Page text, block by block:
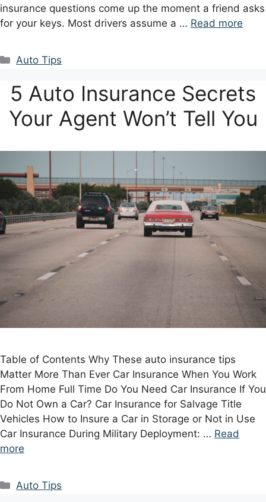
insurance questions come up the moment a friend asks
for your keys. Most drivers assume a … Read more
Categories
Auto Tips
5 Auto Insurance Secrets
Your Agent Won’t Tell You
Table of Contents Why These auto insurance tips
Matter More Than Ever Car Insurance When You Work
From Home Full Time Do You Need Car Insurance If You
Do Not Own a Car? Car Insurance for Salvage Title
Vehicles How to Insure a Car in Storage or Not in Use
Car Insurance During Military Deployment: … Read
more
Categories
Auto Tips